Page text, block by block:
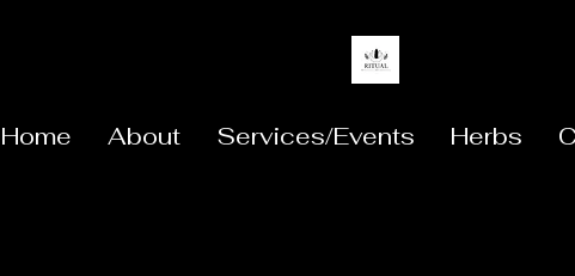
Home About Services/Events Herbs